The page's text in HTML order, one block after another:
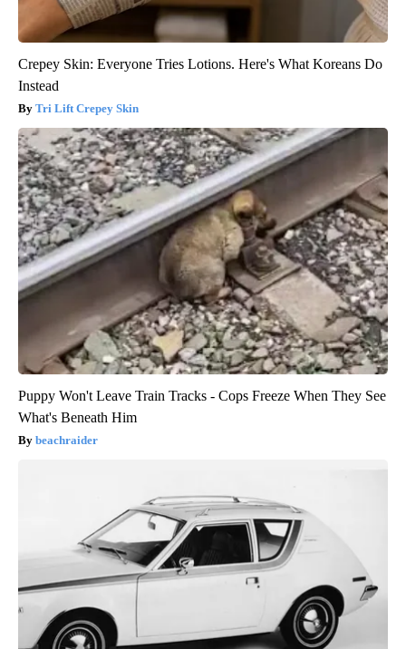
Crepey Skin: Everyone Tries Lotions. Here's What Koreans Do
Instead
Tri Lift Crepey Skin
Puppy Won't Leave Train Tracks - Cops Freeze When They See
What's Beneath Him
beachraider